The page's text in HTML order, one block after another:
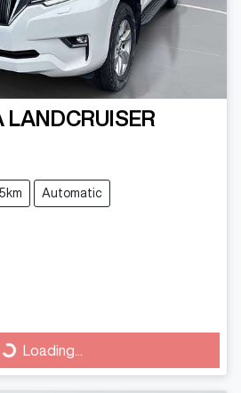
LANDCRUISER
Automatic
Loading...